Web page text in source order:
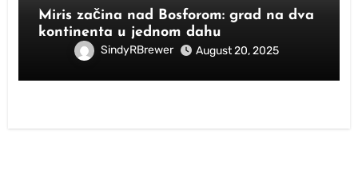
Miris začina nad Bosforom: grad na dva
kontinenta u jednom dahu
SindyRBrewer August 20, 2025